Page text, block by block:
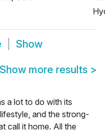
Show
Show more results >
a lot to do with its
and the strong-
call it home. All the